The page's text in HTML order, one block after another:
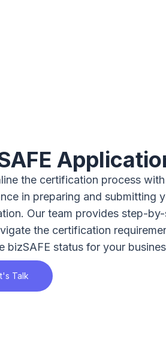
the certification process
in preparing and submitting
Our team provides step-
the certification
bizSAFE status for your
Talk